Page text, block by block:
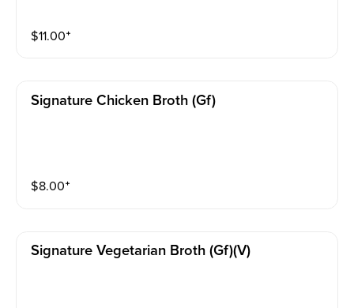
$11.00⁺
Signature Chicken Broth (gf)
$8.00⁺
Signature Vegetarian Broth (gf)(v)